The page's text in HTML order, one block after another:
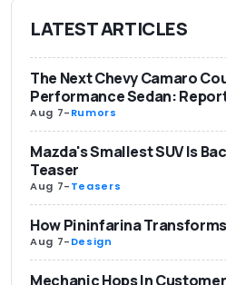
LATEST ARTICLES
The Next Chevy Camaro
Performance Sedan:
Aug 7-Rumors
Mazda's Smallest SUV Is
Teaser
Aug 7-Teasers
How Pininfarina
Aug 7-Design
Mechanic Hops In